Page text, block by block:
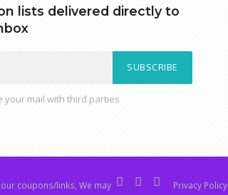
lists delivered directly to
SUBSCRIBE
your mail with third parties
coupons/links, We may
Privacy Policy